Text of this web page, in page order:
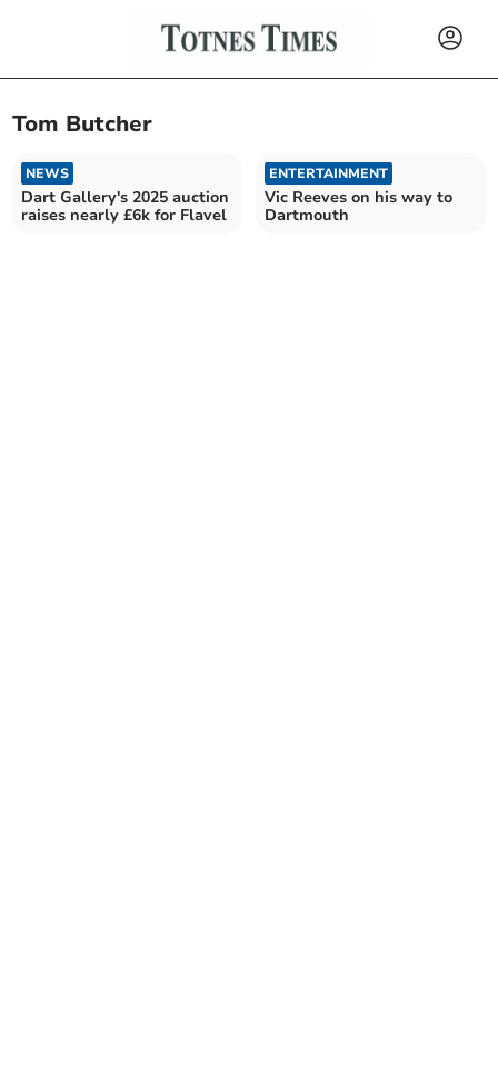
Tom Butcher
NEWS
Dart Gallery's 2025 auction
raises nearly £6k for Flavel
ENTERTAINMENT
Vic Reeves on his way to
Dartmouth